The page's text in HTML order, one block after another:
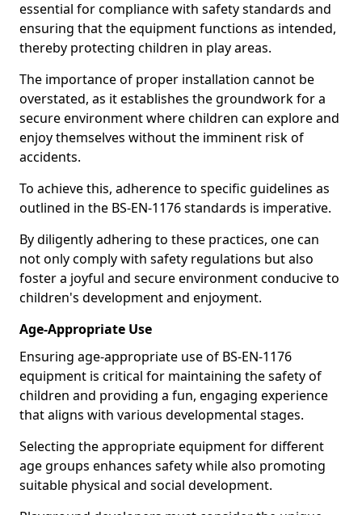
essential for compliance with safety standards and
ensuring that the equipment functions as intended,
thereby protecting children in play areas.
The importance of proper installation cannot be
overstated, as it establishes the groundwork for a
secure environment where children can explore and
enjoy themselves without the imminent risk of
accidents.
To achieve this, adherence to specific guidelines as
outlined in the BS-EN-1176 standards is imperative.
By diligently adhering to these practices, one can
not only comply with safety regulations but also
foster a joyful and secure environment conducive to
children's development and enjoyment.
Age-Appropriate Use
Ensuring age-appropriate use of BS-EN-1176
equipment is critical for maintaining the safety of
children and providing a fun, engaging experience
that aligns with various developmental stages.
Selecting the appropriate equipment for different
age groups enhances safety while also promoting
suitable physical and social development.